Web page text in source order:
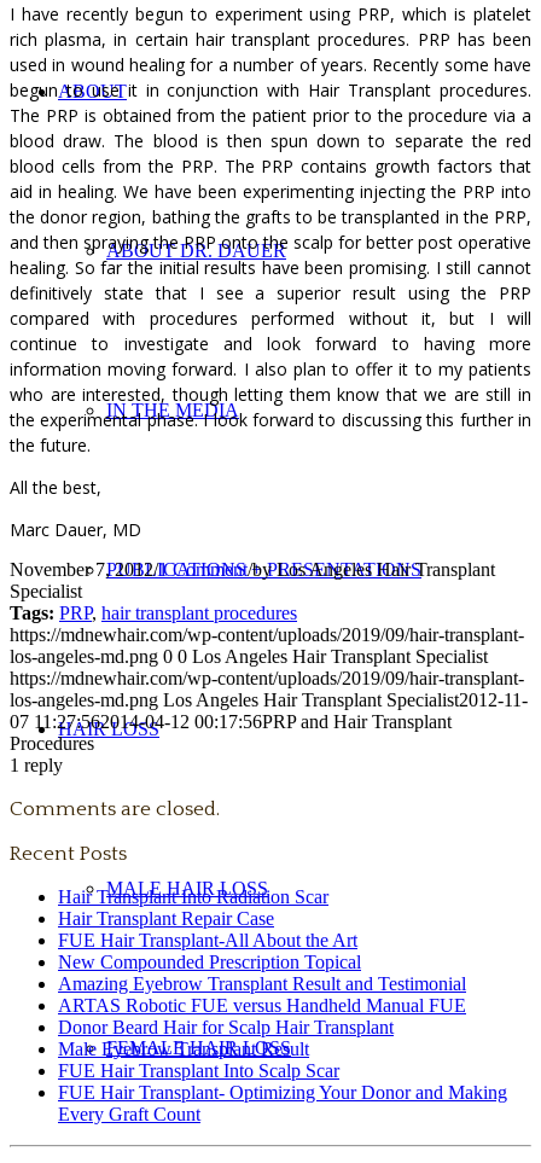
ABOUT
ABOUT DR. DAUER
IN THE MEDIA
PUBLICATIONS + PRESENTATIONS
HAIR LOSS
MALE HAIR LOSS
FEMALE HAIR LOSS
I have recently begun to experiment using PRP, which is platelet
rich plasma, in certain hair transplant procedures. PRP has been
used in wound healing for a number of years. Recently some have
begun to use it in conjunction with Hair Transplant procedures.
The PRP is obtained from the patient prior to the procedure via a
blood draw. The blood is then spun down to separate the red
blood cells from the PRP. The PRP contains growth factors that
aid in healing. We have been experimenting injecting the PRP into
the donor region, bathing the grafts to be transplanted in the PRP,
and then spraying the PRP onto the scalp for better post operative
healing. So far the initial results have been promising. I still cannot
definitively state that I see a superior result using the PRP
compared with procedures performed without it, but I will
continue to investigate and look forward to having more
information moving forward. I also plan to offer it to my patients
who are interested, though letting them know that we are still in
the experimental phase. I look forward to discussing this further in
the future.
All the best,
Marc Dauer, MD
November 7, 2012/1 Comment/byLos Angeles Hair Transplant
Specialist
Tags: PRP, hair transplant procedures
https://mdnewhair.com/wp-content/uploads/2019/09/hair-transplant-
los-angeles-md.png 0 0 Los Angeles Hair Transplant Specialist
https://mdnewhair.com/wp-content/uploads/2019/09/hair-transplant-
los-angeles-md.png Los Angeles Hair Transplant Specialist2012-11-
07 11:27:562014-04-12 00:17:56PRP and Hair Transplant
Procedures
1 reply
Comments are closed.
Recent Posts
Hair Transplant Into Radiation Scar
Hair Transplant Repair Case
FUE Hair Transplant-All About the Art
New Compounded Prescription Topical
Amazing Eyebrow Transplant Result and Testimonial
ARTAS Robotic FUE versus Handheld Manual FUE
Donor Beard Hair for Scalp Hair Transplant
Male Eyebrow Transplant Result
FUE Hair Transplant Into Scalp Scar
FUE Hair Transplant- Optimizing Your Donor and Making
Every Graft Count